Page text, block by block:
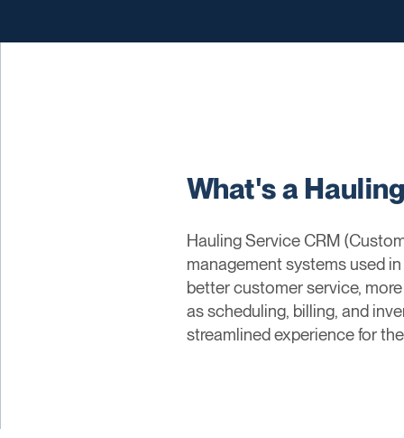
What's a
Hauling Service CRM
management systems used
better customer service,
as scheduling, billing, and
streamlined experience for